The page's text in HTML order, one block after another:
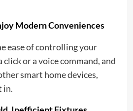
Modern Conveniences
ease of controlling your
or a voice command, and
smart home devices,
in.